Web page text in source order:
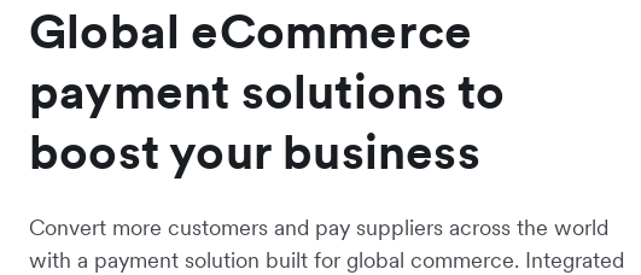
Global eCommerce
payment solutions to
boost your business
Convert more customers and pay suppliers across the world
with a payment solution built for global commerce. Integrated